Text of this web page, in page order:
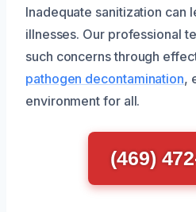
Inadequate sanitization can
illnesses. Our professional
such concerns through
pathogen decontamination,
environment for all.
(469)